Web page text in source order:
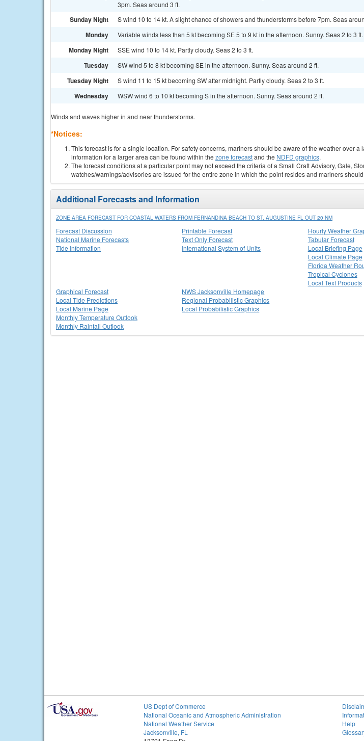
3pm. Seas around 3 ft.
Sunday Night S wind 10 to 14 kt. A slight chance of showers and thunderstorms before 7pm. Seas
Monday Variable winds less than 5 kt becoming SE 5 to 9 kt in the afternoon. Sunny. Seas 2 to 3 ft.
Monday Night SSE wind 10 to 14 kt. Partly cloudy. Seas 2 to 3 ft.
Tuesday SW wind 5 to 8 kt becoming SE in the afternoon. Sunny. Seas around 2 ft.
Tuesday Night S wind 11 to 15 kt becoming SW after midnight. Partly cloudy. Seas 2 to 3 ft.
Wednesday WSW wind 6 to 10 kt becoming S in the afternoon. Sunny. Seas around 2 ft.
Winds and waves higher in and near thunderstorms.
*Notices:
This forecast is for a single location. For safety concerns, mariners should be aware of the weather over a
information for a larger area can be found within the zone forecastand the NDFD graphics.
The forecast conditions at a particular point may not exceed the criteria of a Small Craft Advisory, Gale,
watches/warnings/advisories are issued for the entire zone in which the point resides and mariners
Additional Forecasts and Information
ZONE AREA FORECAST FOR COASTAL WATERS FROM FERNANDINA BEACH TO ST. AUGUSTINE FL OUT 20 NM
Forecast Discussion
National Marine Forecasts
Tide Information
Printable Forecast
Text Only Forecast
International System of Units
Hourly Weather
Tabular Forecast
Local Briefing Page
Local Climate Page
Florida Weather
Tropical Cyclones
Local Text Products
Graphical Forecast
Local Tide Predictions
Local Marine Page
Monthly Temperature Outlook
Monthly Rainfall Outlook
NWS Jacksonville Homepage
Regional Probabilistic Graphics
Local Probabilistic Graphics
US Dept of Commerce
National Oceanic and Atmospheric Administration
National Weather Service
Jacksonville, FL
Help